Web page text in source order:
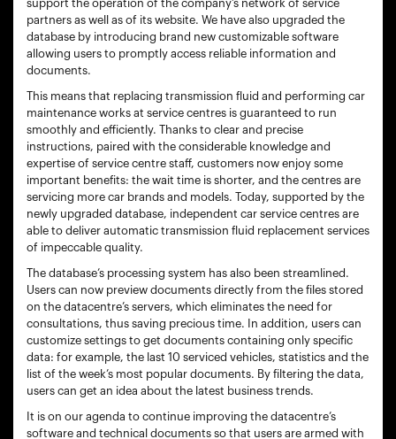
support the operation of the company’s network of service
partners as well as of its website. We have also upgraded the
database by introducing brand new customizable software
allowing users to promptly access reliable information and
documents.
This means that replacing transmission fluid and performing car
maintenance works at service centres is guaranteed to run
smoothly and efficiently. Thanks to clear and precise
instructions, paired with the considerable knowledge and
expertise of service centre staff, customers now enjoy some
important benefits: the wait time is shorter, and the centres are
servicing more car brands and models. Today, supported by the
newly upgraded database, independent car service centres are
able to deliver automatic transmission fluid replacement services
of impeccable quality.
The database’s processing system has also been streamlined.
Users can now preview documents directly from the files stored
on the datacentre’s servers, which eliminates the need for
consultations, thus saving precious time. In addition, users can
customize settings to get documents containing only specific
data: for example, the last 10 serviced vehicles, statistics and the
list of the week’s most popular documents. By filtering the data,
users can get an idea about the latest business trends.
It is on our agenda to continue improving the datacentre’s
software and technical documents so that users are armed with